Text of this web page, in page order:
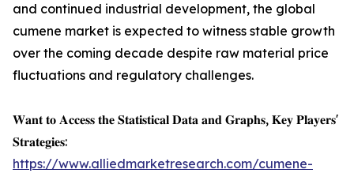
and continued industrial development, the global
cumene market is expected to witness stable growth
over the coming decade despite raw material price
fluctuations and regulatory challenges.
𝐖𝐚𝐧𝐭 𝐭𝐨 𝐀𝐜𝐜𝐞𝐬𝐬 𝐭𝐡𝐞 𝐒𝐭𝐚𝐭𝐢𝐬𝐭𝐢𝐜𝐚𝐥 𝐃𝐚𝐭𝐚 𝐚𝐧𝐝 𝐆𝐫𝐚𝐩𝐡𝐬, 𝐊𝐞𝐲 𝐏𝐥𝐚𝐲𝐞𝐫𝐬'
𝐒𝐭𝐫𝐚𝐭𝐞𝐠𝐢𝐞𝐬:
https://www.alliedmarketresearch.com/cumene-